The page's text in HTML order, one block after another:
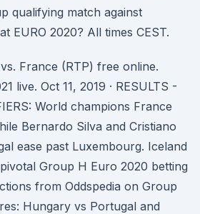
qualifying match against
EURO 2020? All times CEST.
France (RTP) free online.
live. Oct 11, 2019 · RESULTS -
World champions France
Bernardo Silva and Cristiano
ease past Luxembourg. Iceland
Group H Euro 2020 betting
from Oddspedia on Group
Hungary vs Portugal and